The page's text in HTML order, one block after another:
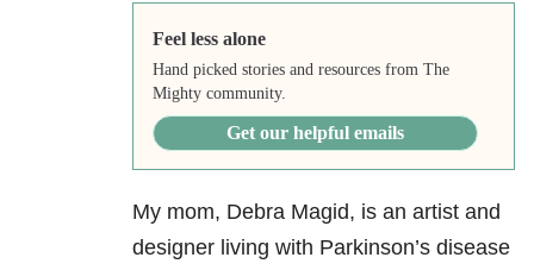
Feel less alone
Hand picked stories and resources from The
Mighty community.
Get our helpful emails
My mom, Debra Magid, is an artist and
designer living with Parkinson’s disease